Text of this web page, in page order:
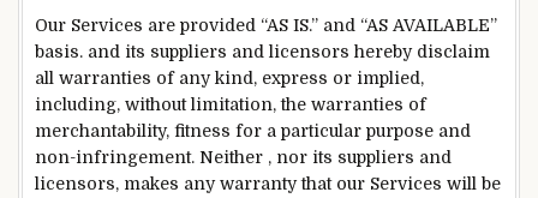
Our Services are provided “AS IS.” and “AS AVAILABLE”
basis. and its suppliers and licensors hereby disclaim
all warranties of any kind, express or implied,
including, without limitation, the warranties of
merchantability, fitness for a particular purpose and
non-infringement. Neither , nor its suppliers and
licensors, makes any warranty that our Services will be